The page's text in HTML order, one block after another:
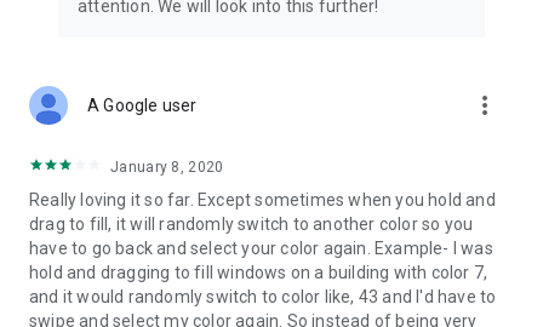
attention. We will look into this further!
A Google user more_vert
January 8, 2020
Really loving it so far. Except sometimes when you hold and
drag to fill, it will randomly switch to another color so you
have to go back and select your color again. Example- I was
hold and dragging to fill windows on a building with color 7,
and it would randomly switch to color like, 43 and I'd have to
swipe and select my color again. So instead of being very